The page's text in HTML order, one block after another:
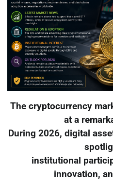
The cryptocurrency
at a
During 2026, digital
institutional
innovation,